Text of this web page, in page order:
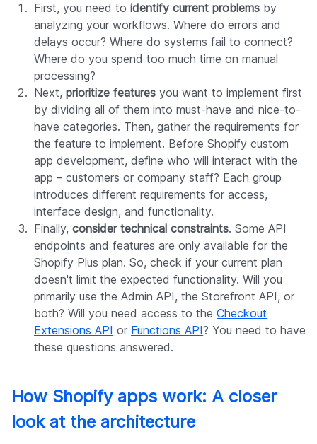
First, you need to identify current problems by
analyzing your workflows. Where do errors and
delays occur? Where do systems fail to connect?
Where do you spend too much time on manual
processing?
Next, prioritize features you want to implement first
by dividing all of them into must-have and nice-to-
have categories. Then, gather the requirements for
the feature to implement. Before Shopify custom
app development, define who will interact with the
app – customers or company staff? Each group
introduces different requirements for access,
interface design, and functionality.
Finally, consider technical constraints. Some API
endpoints and features are only available for the
Shopify Plus plan. So, check if your current plan
doesn't limit the expected functionality. Will you
primarily use the Admin API, the Storefront API, or
both? Will you need access to the Checkout
Extensions API or Functions API? You need to have
these questions answered.
How Shopify apps work: A closer
look at the architecture